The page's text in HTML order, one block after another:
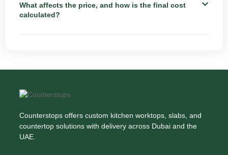
What affects the price, and how is the final cost
calculated?
Counterstops offers custom kitchen worktops, slabs, and
countertop solutions with delivery across Dubai and the
UAE.